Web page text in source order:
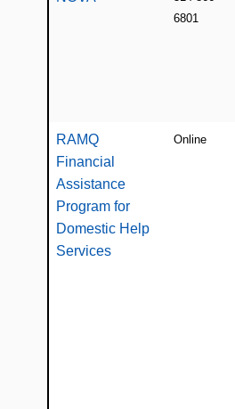
6801
RAMQ
Financial
Assistance
Program for
Domestic Help
Services
Online